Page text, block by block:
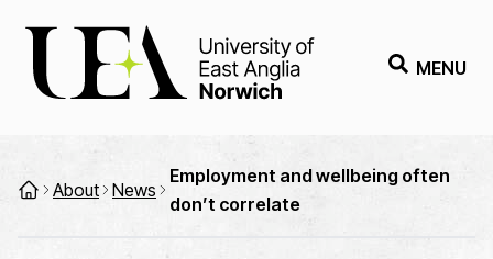
MENU
About News
Employment and wellbeing often
don’t correlate